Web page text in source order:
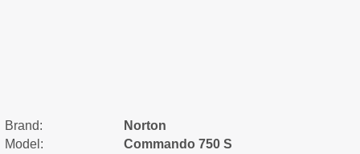
Brand:
Norton
Model:
Commando 750 S